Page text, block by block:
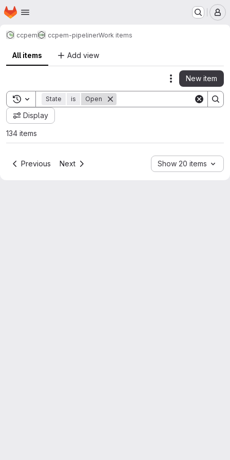
Skip to main content
Homepage
ccpem ccpem-pipelinerWork items
All items Add view
Actions
New item
Toggle search history
State is Open
Display
134 items
Previous Next Show 20 items